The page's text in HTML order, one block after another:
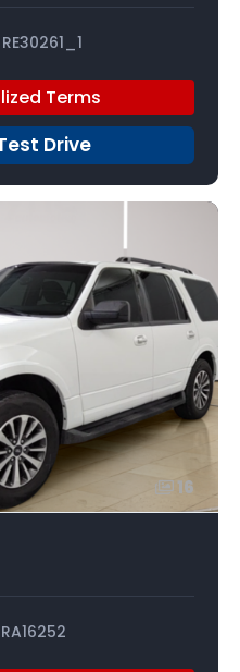
RE30261_1
Terms
Drive
16
RA16252